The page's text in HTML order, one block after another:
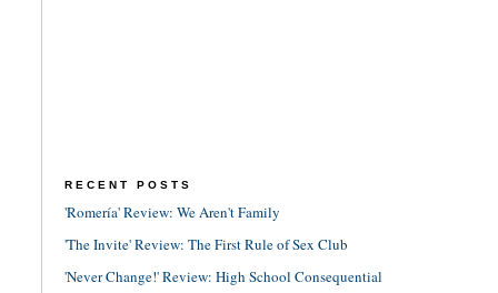
RECENT POSTS
'Romería' Review: We Aren't Family
'The Invite' Review: The First Rule of Sex Club
'Never Change!' Review: High School Consequential